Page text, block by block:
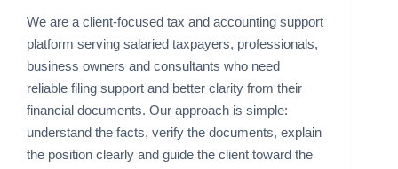
We are a client-focused tax and accounting support
platform serving salaried taxpayers, professionals,
business owners and consultants who need
reliable filing support and better clarity from their
financial documents. Our approach is simple:
understand the facts, verify the documents, explain
the position clearly and guide the client toward the